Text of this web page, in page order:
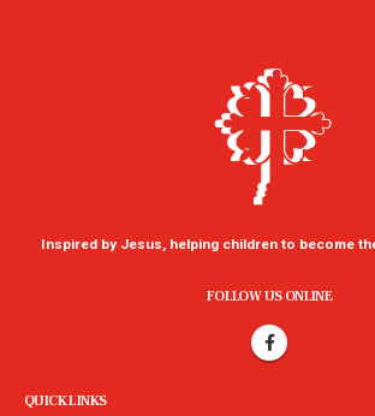
Inspired by Jesus, helping children to become
FOLLOW US ONLINE
QUICK LINKS